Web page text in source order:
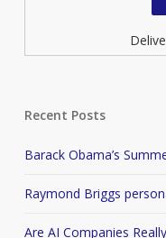
Recent Posts
Barack Obama’s
Raymond Briggs
Are AI Companies